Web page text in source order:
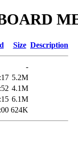
Size Description
-
5.2M
4.1M
6.1M
624K